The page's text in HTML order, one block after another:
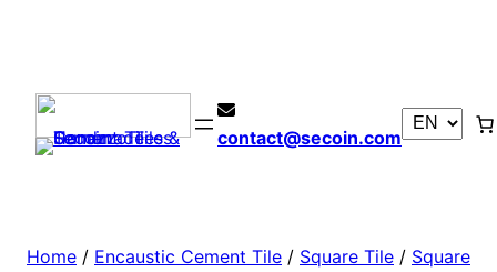
contact@secoin.com
Home / Encaustic Cement Tile / Square Tile / Square